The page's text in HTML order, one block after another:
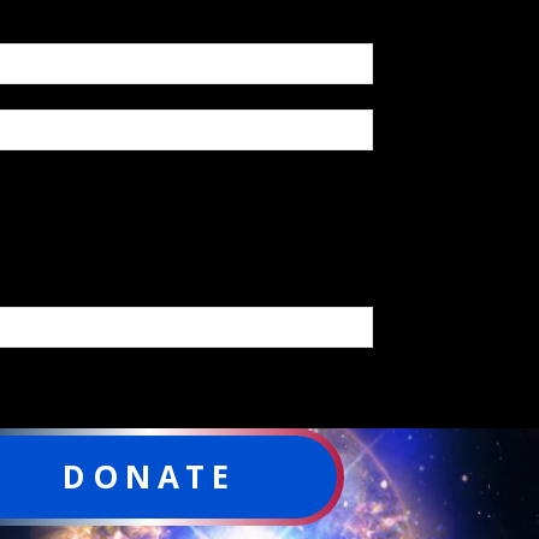
DONATE